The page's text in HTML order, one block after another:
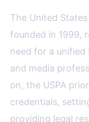
The United
founded in 1999,
need for a
and media
on, the USPA
credentials,
providing legal